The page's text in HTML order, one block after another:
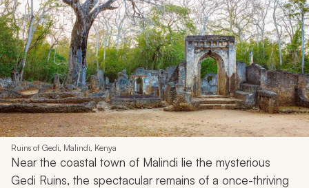
Ruins of Gedi, Malindi, Kenya
Near the coastal town of Malindi lie the mysterious
Gedi Ruins, the spectacular remains of a once-thriving